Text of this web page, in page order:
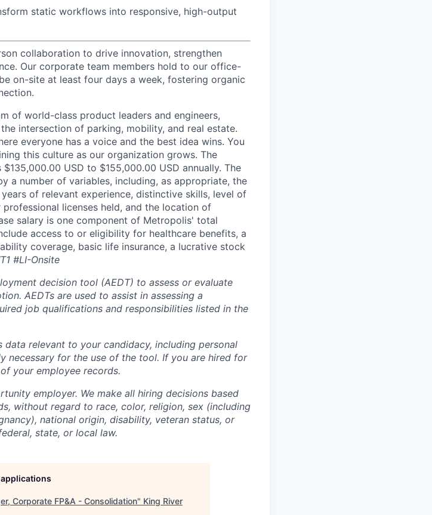
static workflows into responsive, high-output
collaboration to drive innovation, strengthen
Our corporate team members hold to our office-
on-site at least four days a week, fostering organic
of world-class product leaders and engineers,
intersection of parking, mobility, and real estate.
everyone has a voice and the best idea wins. You
this culture as our organization grows. The
USD to $155,000.00 USD annually. The
a number of variables, including, as appropriate, the
of relevant experience, distinctive skills, level of
licenses held, and the location of
salary is one component of Metropolis' total
access to or eligibility for healthcare benefits, a
coverage, basic life insurance, a lucrative stock
#LI-Onsite
decision tool (AEDT) to assess or evaluate
AEDTs are used to assist in assessing a
job qualifications and responsibilities listed in the
relevant to your candidacy, including personal
necessary for the use of the tool. If you are hired for
your employee records.
employer. We make all hiring decisions based
without regard to race, color, religion, sex (including
national origin, disability, veteran status, or
state, or local law.
Corporate FP&A - Consolidation" King River